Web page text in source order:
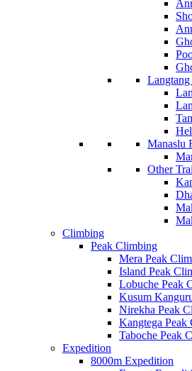
Manaslu
Other
Climbing
Peak Climbing
Mera Peak
Island Peak
Lobuche Peak
Kusum
Nirekha Peak
Kangtega
Taboche Peak
Expedition
8000m Expedition